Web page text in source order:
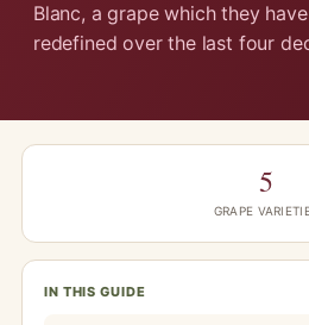
Blanc, a grape which they
redefined over the last four
5
GRAPE
IN THIS GUIDE